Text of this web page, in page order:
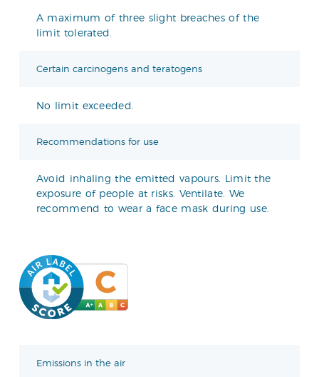
A maximum of three slight breaches of the
limit tolerated.
Certain carcinogens and teratogens
No limit exceeded.
Recommendations for use
Avoid inhaling the emitted vapours. Limit the
exposure of people at risks. Ventilate. We
recommend to wear a face mask during use.
Emissions in the air